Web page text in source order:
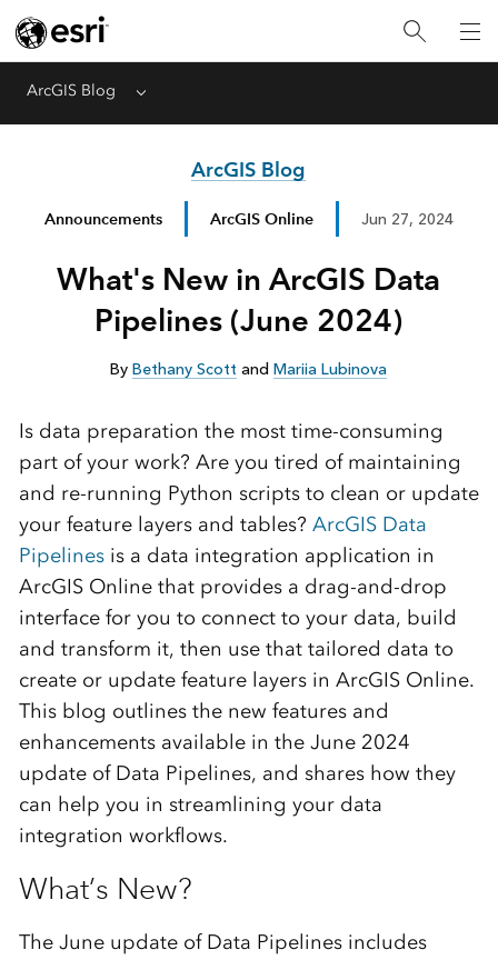
ArcGIS Blog Menu
ArcGIS Blog
Announcements ArcGIS Online Jun 27, 2024
What's New in ArcGIS Data
Pipelines (June 2024)
ByBethany Scott andMariia Lubinova
Is data preparation the most time-consuming
part of your work? Are you tired of maintaining
and re-running Python scripts to clean or update
your feature layers and tables? ArcGIS Data
Pipelinesis a data integration application in
ArcGIS Online that provides a drag-and-drop
interface for you to connect to your data, build
and transform it, then use that tailored data to
create or update feature layers in ArcGIS Online.
This blog outlines the new features and
enhancements available in the June 2024
update of Data Pipelines, and shares how they
can help you in streamlining your data
integration workflows.
What’s New?
The June update of Data Pipelines includes